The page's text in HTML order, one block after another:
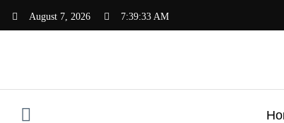
August 7, 2026 7:39:34 AM